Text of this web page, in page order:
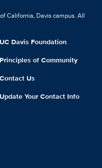
California, Davis campus. All
UC Davis Foundation
Principles of Community
Contact Us
Update Your Contact Info